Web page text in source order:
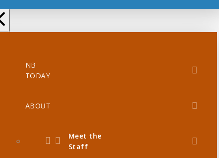
NB
TODAY
ABOUT
Meet the
Staff